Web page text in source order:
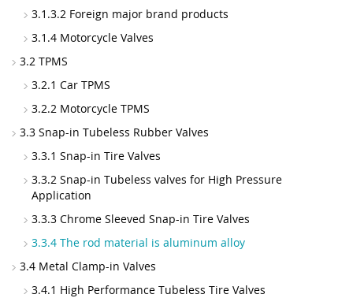
3.1.3.2 Foreign major brand products
3.1.4 Motorcycle Valves
3.2 TPMS
3.2.1 Car TPMS
3.2.2 Motorcycle TPMS
3.3 Snap-in Tubeless Rubber Valves
3.3.1 Snap-in Tire Valves
3.3.2 Snap-in Tubeless valves for High Pressure
Application
3.3.3 Chrome Sleeved Snap-in Tire Valves
3.3.4 The rod material is aluminum alloy
3.4 Metal Clamp-in Valves
3.4.1 High Performance Tubeless Tire Valves